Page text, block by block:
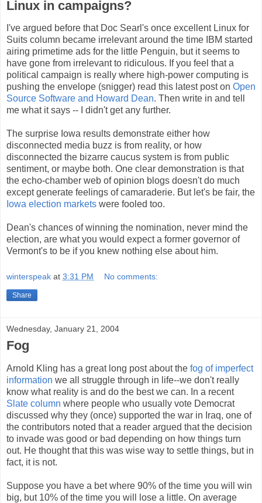
Linux in campaigns?
I've argued before that Doc Searl's once excellent Linux for
Suits column became irrelevant around the time IBM started
airing primetime ads for the little Penguin, but it seems to
have gone from irrelevant to ridiculous. If you feel that a
political campaign is really where high-power computing is
pushing the envelope (snigger) read this latest post on Open
Source Software and Howard Dean. Then write in and tell
me what it says -- I didn't get any further.
The surprise Iowa results demonstrate either how
disconnected media buzz is from reality, or how
disconnected the bizarre caucus system is from public
sentiment, or maybe both. One clear demonstration is that
the echo-chamber web of opinion blogs doesn't do much
except generate feelings of camaraderie. But let's be fair, the
Iowa election markets were fooled too.
Dean's chances of winning the nomination, never mind the
election, are what you would expect a former governor of
Vermont's to be if you knew nothing else about him.
winterspeak at 3:31 PM No comments:
Share
Wednesday, January 21, 2004
Fog
Arnold Kling has a great long post about the fog of imperfect
information we all struggle through in life--we don't really
know what reality is and do the best we can. In a recent
Slate column where people who usually vote Democrat
discussed why they (once) supported the war in Iraq, one of
the contributors noted that a reader argued that the decision
to invade was good or bad depending on how things turn
out. He thought that this was wise way to settle things, but in
fact, it is not.
Suppose you have a bet where 90% of the time you will win
big, but 10% of the time you will lose a little. On average